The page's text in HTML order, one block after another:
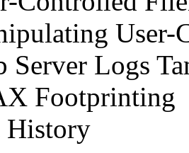
User-
Server Logs
Footprinting
History